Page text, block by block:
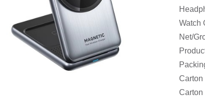
Watch
Net/
Carton
Carton